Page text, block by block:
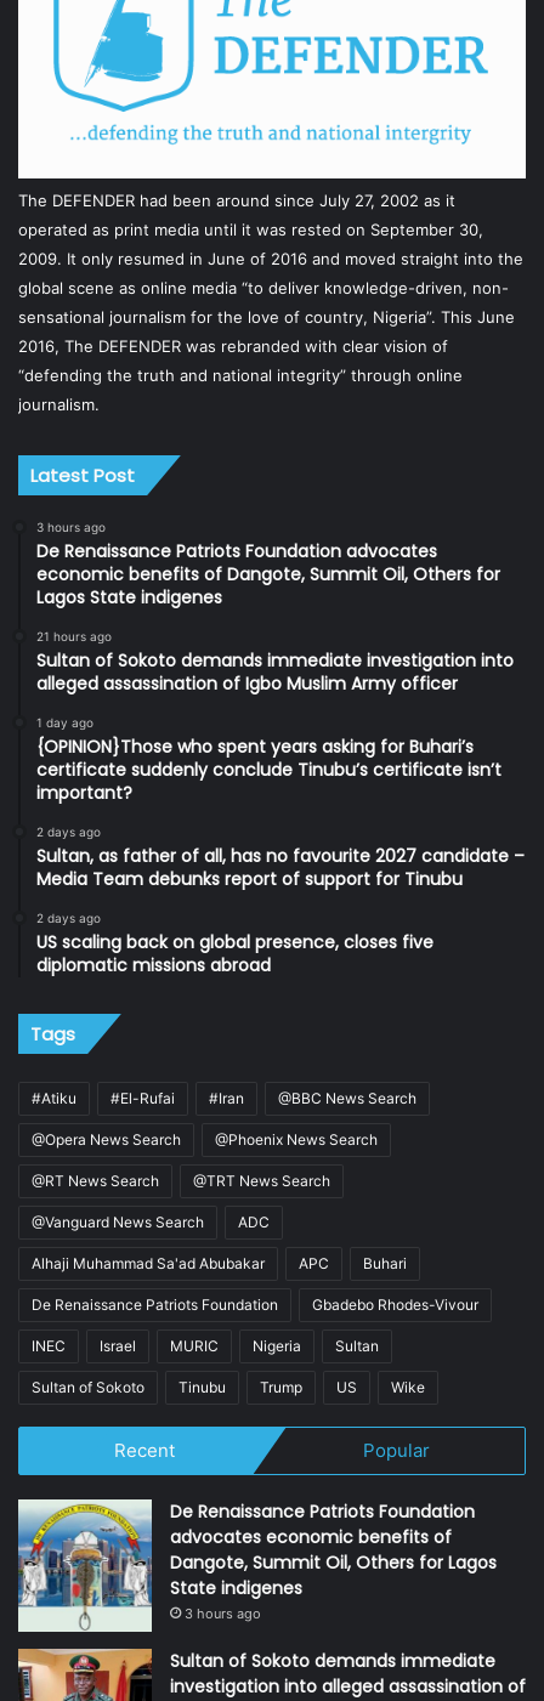
The DEFENDER had been around since July 27, 2002 as it
operated as print media until it was rested on September 30,
2009. It only resumed in June of 2016 and moved straight into the
global scene as online media “to deliver knowledge-driven, non-
sensational journalism for the love of country, Nigeria”. This June
2016, The DEFENDER was rebranded with clear vision of
“defending the truth and national integrity” through online
journalism.
Latest Post
3 hours ago
De Renaissance Patriots Foundation advocates
economic benefits of Dangote, Summit Oil, Others for
Lagos State indigenes
21 hours ago
Sultan of Sokoto demands immediate investigation into
alleged assassination of Igbo Muslim Army officer
1 day ago
{OPINION}Those who spent years asking for Buhari’s
certificate suddenly conclude Tinubu’s certificate isn’t
important?
2 days ago
Sultan, as father of all, has no favourite 2027 candidate –
Media Team debunks report of support for Tinubu
2 days ago
US scaling back on global presence, closes five
diplomatic missions abroad
Tags
#Atiku #El-Rufai #Iran @BBC News Search
@Opera News Search @Phoenix News Search
@RT News Search @TRT News Search
@Vanguard News Search ADC
Alhaji Muhammad Sa'ad Abubakar APC Buhari
De Renaissance Patriots Foundation Gbadebo Rhodes-Vivour
INEC Israel MURIC Nigeria Sultan
Sultan of Sokoto Tinubu Trump US Wike
Recent Popular
De Renaissance Patriots Foundation
advocates economic benefits of
Dangote, Summit Oil, Others for Lagos
State indigenes
3 hours ago
Sultan of Sokoto demands immediate
investigation into alleged assassination of